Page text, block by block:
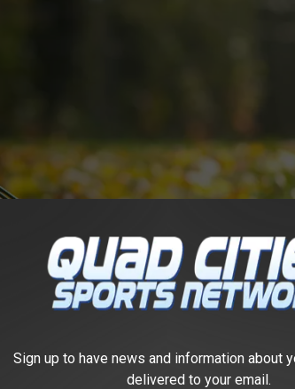
Sign up to have news and information about
delivered to your email.